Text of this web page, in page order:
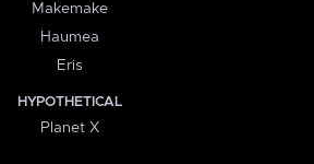
Makemake
Haumea
Eris
HYPOTHETICAL
Planet X